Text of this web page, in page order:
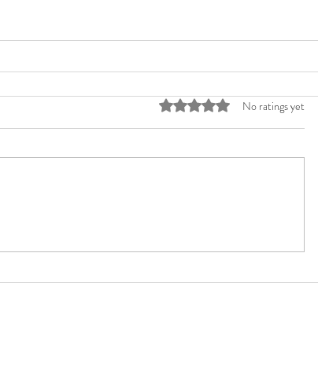
Rated 0 out of 5 stars.
No ratings yet